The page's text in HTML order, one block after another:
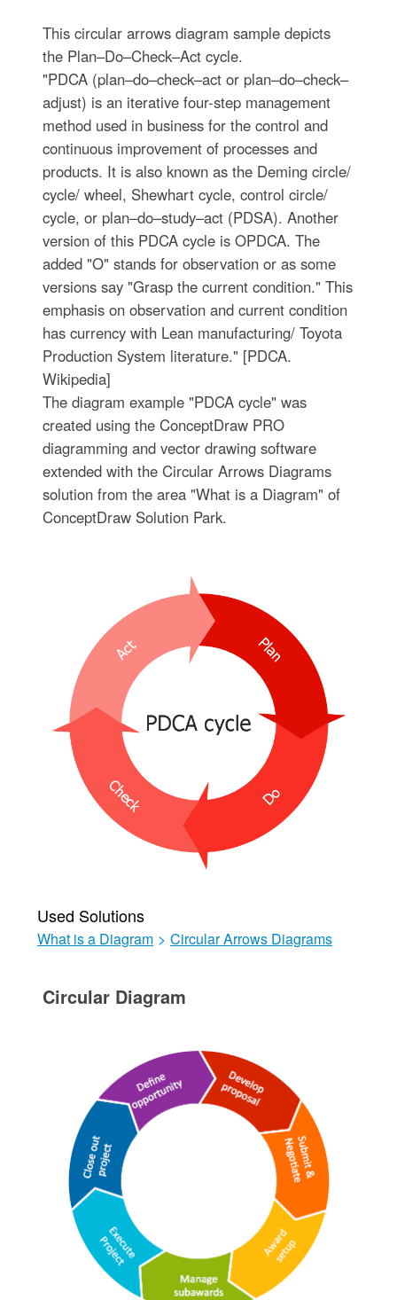
This circular arrows diagram sample depicts
the Plan–Do–Check–Act cycle.
"PDCA (plan–do–check–act or plan–do–check–
adjust) is an iterative four-step management
method used in business for the control and
continuous improvement of processes and
products. It is also known as the Deming circle/
cycle/ wheel, Shewhart cycle, control circle/
cycle, or plan–do–study–act (PDSA). Another
version of this PDCA cycle is OPDCA. The
added "O" stands for observation or as some
versions say "Grasp the current condition." This
emphasis on observation and current condition
has currency with Lean manufacturing/ Toyota
Production System literature." [PDCA.
Wikipedia]
The diagram example "PDCA cycle" was
created using the ConceptDraw PRO
diagramming and vector drawing software
extended with the Circular Arrows Diagrams
solution from the area "What is a Diagram" of
ConceptDraw Solution Park.
Used Solutions
What is a Diagram > Circular Arrows Diagrams
Circular Diagram